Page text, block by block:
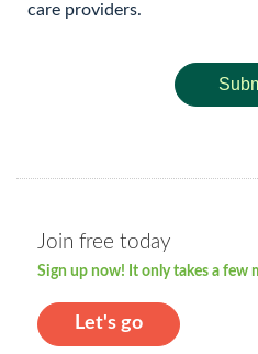
care providers.
Join free today
Sign up now! It only takes a few
Let's go